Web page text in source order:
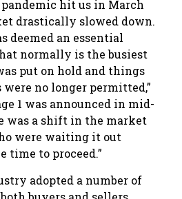
hit us in March
drastically slowed down.
deemed an essential
normally is the busiest
put on hold and things
were no longer permitted,”
1 was announced in mid-
was a shift in the market
were waiting it out
time to proceed.”
adopted a number of